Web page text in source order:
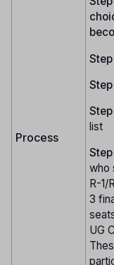
Process
Step
list
Step
who
R-
3
UG